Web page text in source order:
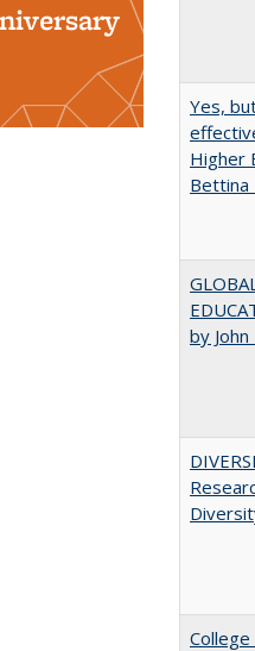
Yes,
Higher
Bettina
by